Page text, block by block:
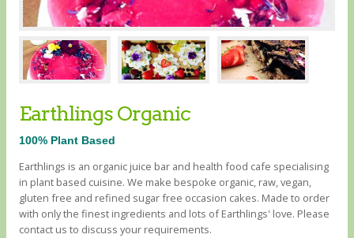
Earthlings Organic
100% Plant Based
Earthlings is an organic juice bar and health food cafe specialising
in plant based cuisine. We make bespoke organic, raw, vegan,
gluten free and refined sugar free occasion cakes. Made to order
with only the finest ingredients and lots of Earthlings' love. Please
contact us to discuss your requirements.